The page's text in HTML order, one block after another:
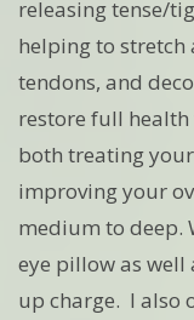
releasing tense/
helping to stretch
tendons, and
restore full
both treating
improving your
medium to deep.
eye pillow as
up charge. I also